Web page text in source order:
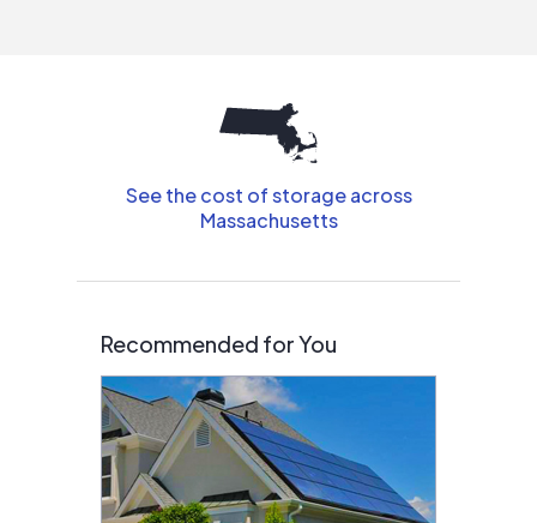
See the cost of storage across
Massachusetts
Recommended for You